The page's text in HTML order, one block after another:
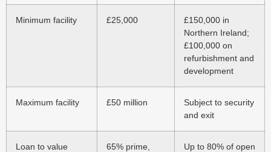
Minimum facility £25,000
£150,000 in
Northern Ireland;
£100,000 on
refurbishment and
development
Maximum facility £50 million
Subject to security
and exit
Loan to value
65% prime,
Up to 80% of open